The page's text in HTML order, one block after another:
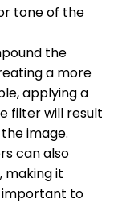
tone of the
the
a more
applying a
filter will result
image.
can also
making it
important to